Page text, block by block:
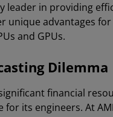
leader in providing
unique advantages
and GPUs.
Dilemma
financial
for its engineers. At